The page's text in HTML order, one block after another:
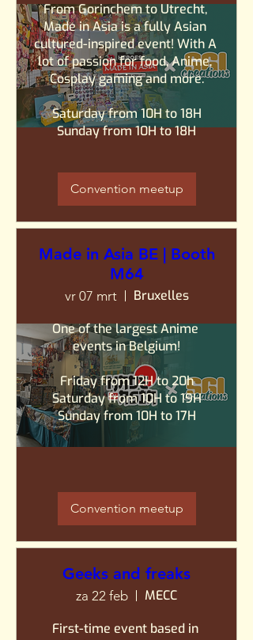
From Gorinchem to Utrecht,
Made in Asia is a fully Asian
cultured-inspired event! With A
lot of passion for food, Anime,
Cosplay gaming and more.
Saturday from 10H to 18H
Sunday from 10H to 18H
Convention meetup
Made in Asia BE | Booth
M64
vr 07 mrt
Bruxelles
One of the largest Anime
events in Belgium!
Friday from 12H to 20h
Saturday from 10H to 19H
Sunday from 10H to 17H
Convention meetup
Geeks and freaks
za 22 feb
MECC
First-time event based in